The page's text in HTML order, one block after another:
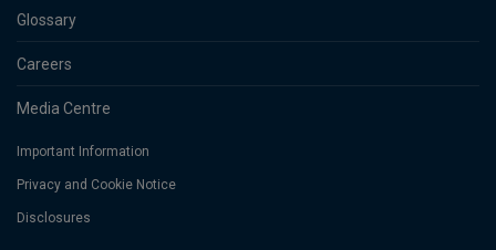
Glossary
Careers
Media Centre
Important Information
Privacy and Cookie Notice
Disclosures